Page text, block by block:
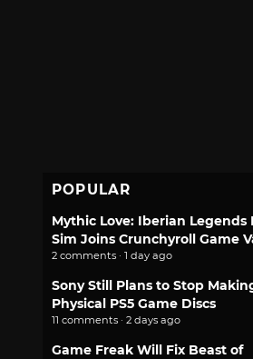
POPULAR
Mythic Love: Iberian Legends
Sim Joins Crunchyroll Game
2 comments · 1 day ago
Sony Still Plans to Stop
Physical PS5 Game Discs
11 comments · 2 days ago
Game Freak Will Fix Beast of